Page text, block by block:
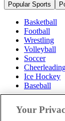
Popular Sports
Basketball
Football
Wrestling
Volleyball
Soccer
Ice Hockey
Baseball
Popular States
Your